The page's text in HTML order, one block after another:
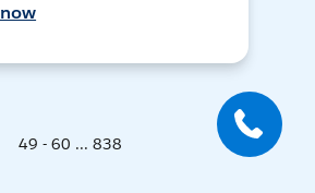
49 - 60 ... 838